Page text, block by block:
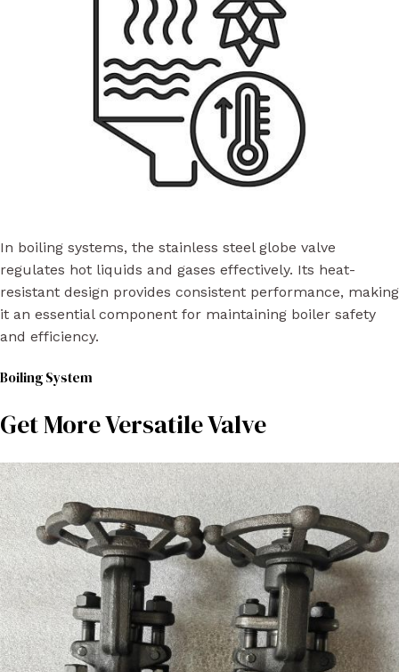
In boiling systems, the stainless steel globe valve
regulates hot liquids and gases effectively. Its heat-
resistant design provides consistent performance, making
it an essential component for maintaining boiler safety
and efficiency.
Boiling System
Get More Versatile Valve